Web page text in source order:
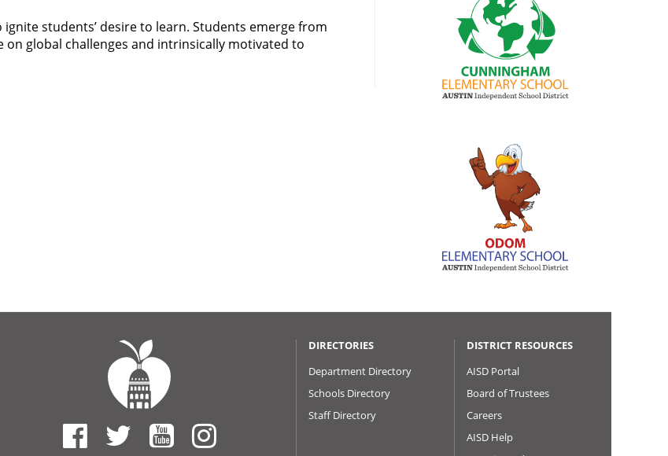
students’ desire to learn. Students emerge from
global challenges and intrinsically motivated to
DIRECTORIES
Department Directory
Schools Directory
Staff Directory
DISTRICT RESOURCES
AISD Portal
Board of Trustees
Careers
AISD Help